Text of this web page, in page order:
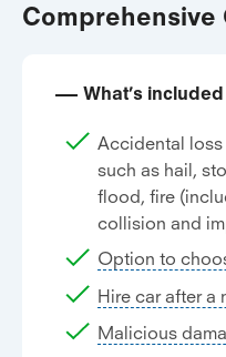
Comprehensive
What’s included
Accidental
such as hail,
flood, fire
collision and
Option to
Hire car after a
Malicious